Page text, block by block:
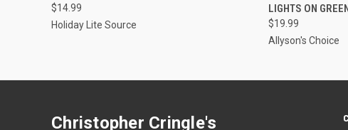
$14.99
Holiday Lite Source
LIGHTS ON
$19.99
Allyson's Choice
Christopher Cringle's